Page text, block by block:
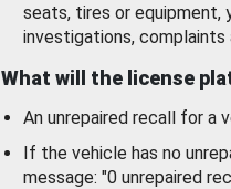
seats, tires or equipment,
investigations, complaints
What will the license
An unrepaired recall for a
If the vehicle has no
message: "0 unrepaired